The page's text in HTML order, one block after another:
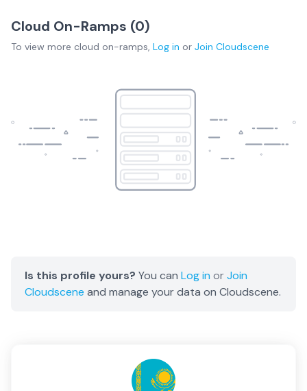
Cloud On-Ramps (0)
To view more cloud on-ramps, Log in or Join Cloudscene
Is this profile yours? You can Log in orJoin
Cloudscene and manage your data on Cloudscene.